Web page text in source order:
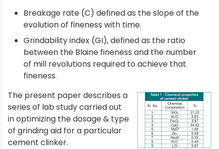
Breakage rate (C) defined as the slope of the
evolution of fineness with time.
Grindability index (GI), defined as the ratio
between the Blaine fineness and the number
of mill revolutions required to achieve that
fineness.
The present paper describes a
series of lab study carried out
in optimizing the dosage & type
of grinding aid for a particular
cement clinker.